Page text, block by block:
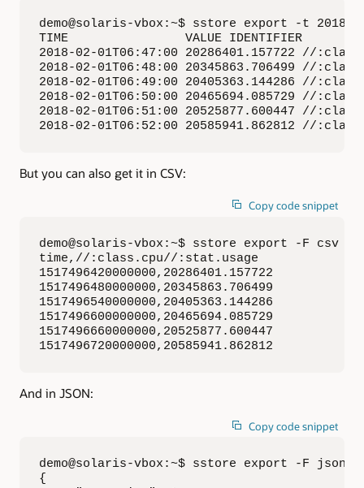
demo@solaris-vbox:~$ sstore export -t
TIME                VALUE IDENTIFIER
2018-02-01T06:47:00 20286401.157722 //
2018-02-01T06:48:00 20345863.706499 //
2018-02-01T06:49:00 20405363.144286 //
2018-02-01T06:50:00 20465694.085729 //
2018-02-01T06:51:00 20525877.600447 //
2018-02-01T06:52:00 20585941.862812 //
But you can also get it in CSV:
Copy code snippet
demo@solaris-vbox:~$ sstore export -F csv
time,//:class.cpu//:stat.usage
1517496420000000,20286401.157722
1517496480000000,20345863.706499
1517496540000000,20405363.144286
1517496600000000,20465694.085729
1517496660000000,20525877.600447
1517496720000000,20585941.862812
And in JSON:
Copy code snippet
demo@solaris-vbox:~$ sstore export -F
{